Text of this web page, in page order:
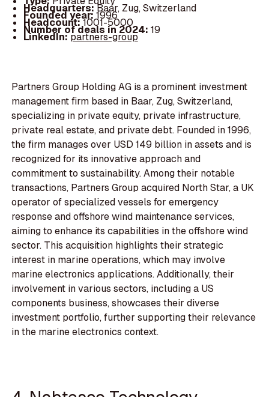
Headquarters:Baar, Zug, Switzerland
Founded year:1996
Headcount:1001-5000
Number of deals in 2024: 19
LinkedIn:partners-group
Partners Group Holding AG is a prominent investment
management firm based in Baar, Zug, Switzerland,
specializing in private equity, private infrastructure,
private real estate, and private debt. Founded in 1996,
the firm manages over USD 149 billion in assets and is
recognized for its innovative approach and
commitment to sustainability. Among their notable
transactions, Partners Group acquired North Star, a UK
operator of specialized vessels for emergency
response and offshore wind maintenance services,
aiming to enhance its capabilities in the offshore wind
sector. This acquisition highlights their strategic
interest in marine operations, which may involve
marine electronics applications. Additionally, their
involvement in various sectors, including a US
components business, showcases their diverse
investment portfolio, further supporting their relevance
in the marine electronics context.